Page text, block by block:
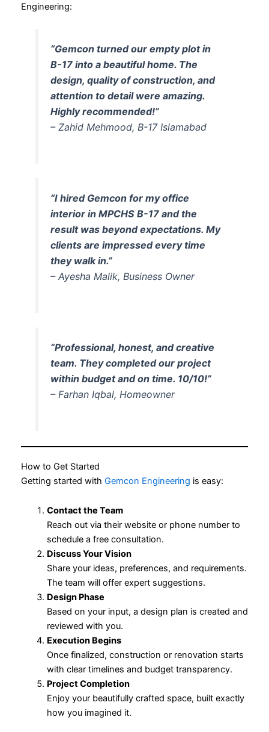
Engineering:
“Gemcon turned our empty plot in
B-17 into a beautiful home. The
design, quality of construction, and
attention to detail were amazing.
Highly recommended!”
– Zahid Mehmood, B-17 Islamabad
“I hired Gemcon for my office
interior in MPCHS B-17 and the
result was beyond expectations. My
clients are impressed every time
they walk in.”
– Ayesha Malik, Business Owner
“Professional, honest, and creative
team. They completed our project
within budget and on time. 10/10!”
– Farhan Iqbal, Homeowner
How to Get Started
Getting started with Gemcon Engineering is easy:
Contact the Team
Reach out via their website or phone number to
schedule a free consultation.
Discuss Your Vision
Share your ideas, preferences, and requirements.
The team will offer expert suggestions.
Design Phase
Based on your input, a design plan is created and
reviewed with you.
Execution Begins
Once finalized, construction or renovation starts
with clear timelines and budget transparency.
Project Completion
Enjoy your beautifully crafted space, built exactly
how you imagined it.